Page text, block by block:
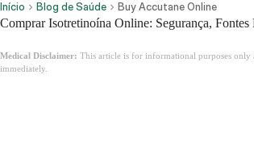
Início Blog de Saúde Buy Accutane Online
Comprar Isotretinoína Online: Segurança, Fontes
Medical Disclaimer: This article is for informational purposes only
immediately.